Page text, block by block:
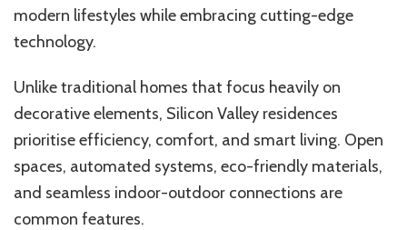
modern lifestyles while embracing cutting-edge
technology.
Unlike traditional homes that focus heavily on
decorative elements, Silicon Valley residences
prioritise efficiency, comfort, and smart living. Open
spaces, automated systems, eco-friendly materials,
and seamless indoor-outdoor connections are
common features.